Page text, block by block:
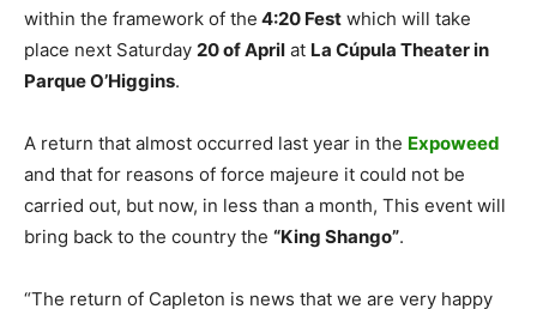
within the framework of the 4:20 Fest which will take
place next Saturday 20 of April at La Cúpula Theater in
Parque O’Higgins.
A return that almost occurred last year in the Expoweed
and that for reasons of force majeure it could not be
carried out, but now, in less than a month, This event will
bring back to the country the “King Shango”.
“The return of Capleton is news that we are very happy